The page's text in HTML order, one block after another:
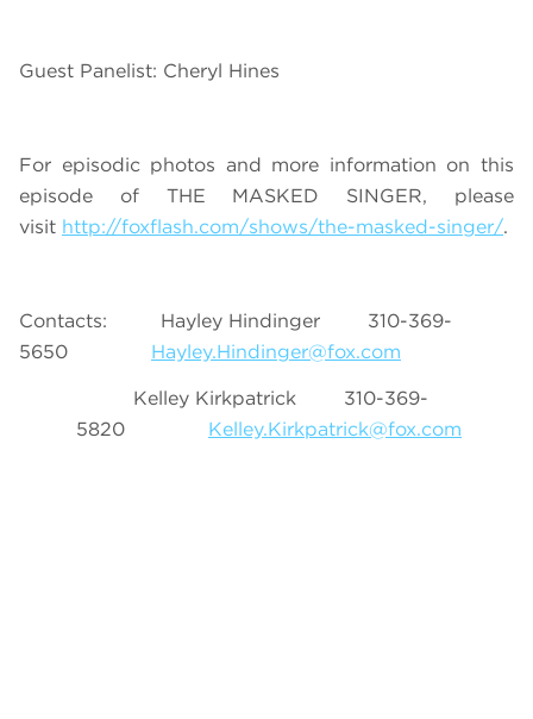
Guest Panelist: Cheryl Hines
For episodic photos and more information on this
episode of THE MASKED SINGER, please
visit http://foxflash.com/shows/the-masked-singer/.
Contacts: Hayley Hindinger 310-369-
5650 Hayley.Hindinger@fox.com
Kelley Kirkpatrick 310-369-
5820 Kelley.Kirkpatrick@fox.com